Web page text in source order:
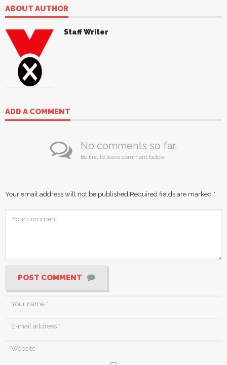
ABOUT AUTHOR
Staff Writer
ADD A COMMENT
No comments so far.
Be first to leave comment below.
Your email address will not be published. Required fields are marked *
POST COMMENT